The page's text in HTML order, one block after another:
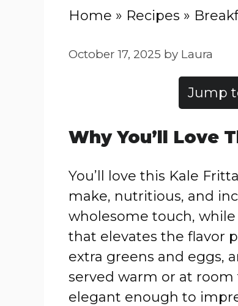
Home » Recipes »
October 17, 2025 by Laura
Jump
Why You’ll Love
You’ll love this Kale
make, nutritious, and
wholesome touch,
that elevates the flavor
extra greens and eggs,
served warm or at
elegant enough to